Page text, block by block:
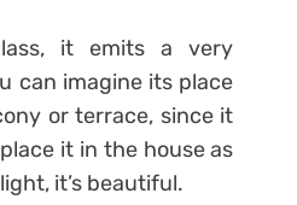
it emits a very
can imagine its place
or terrace, since it
it in the house as
it’s beautiful.